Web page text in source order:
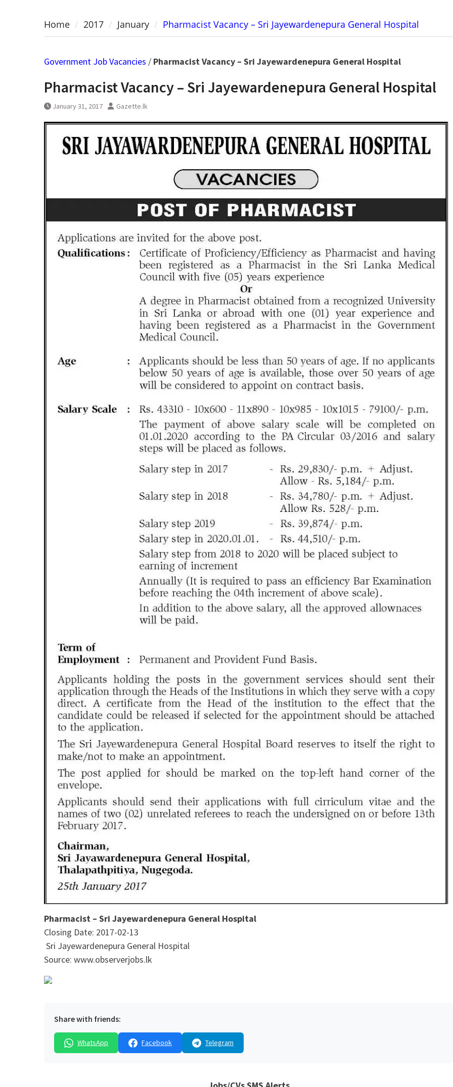
Home 2017 January Pharmacist Vacancy – Sri Jayewardenepura General Hospital
Government Job Vacancies / Pharmacist Vacancy – Sri Jayewardenepura General Hospital
Pharmacist Vacancy – Sri Jayewardenepura General Hospital
January 31, 2017 Gazette.lk
Pharmacist – Sri Jayewardenepura General Hospital
Closing Date: 2017-02-13
Sri Jayewardenepura General Hospital
Source: www.observerjobs.lk
Share with friends:
WhatsApp Facebook Telegram